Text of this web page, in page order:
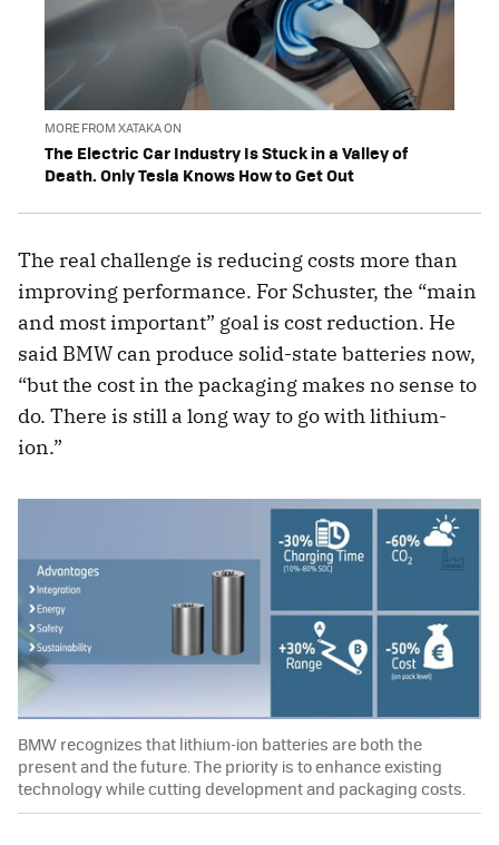
MORE FROM XATAKA ON
The Electric Car Industry Is Stuck in a Valley of
Death. Only Tesla Knows How to Get Out
The real challenge is reducing costs more than
improving performance. For Schuster, the “main
and most important” goal is cost reduction. He
said BMW can produce solid-state batteries now,
“but the cost in the packaging makes no sense to
do. There is still a long way to go with lithium-
ion.”
BMW recognizes that lithium-ion batteries are both the
present and the future. The priority is to enhance existing
technology while cutting development and packaging costs.